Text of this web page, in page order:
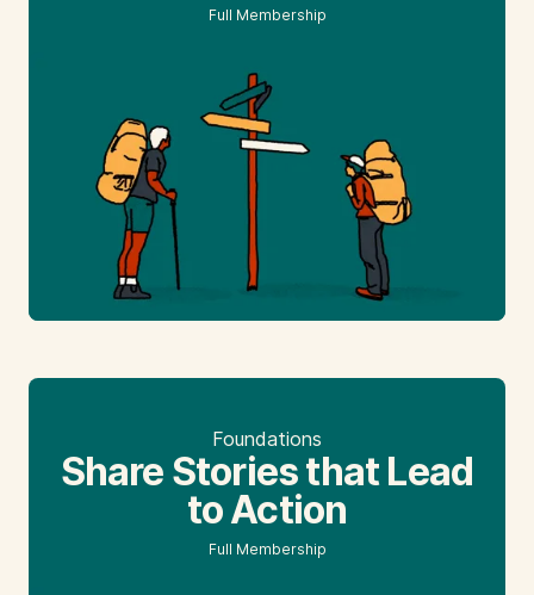
Full Membership
Foundations
Share Stories that Lead
to Action
Full Membership